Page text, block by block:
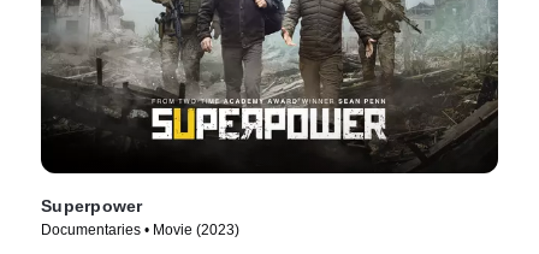
Superpower
Documentaries • Movie (2023)